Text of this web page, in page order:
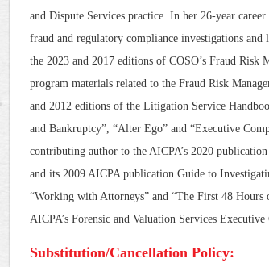
and Dispute Services practice. In her 26-year
fraud and regulatory compliance investigations
the 2023 and 2017 editions of COSO’s Fraud Risk
program materials related to the Fraud Risk
and 2012 editions of the Litigation Service
and Bankruptcy”, “Alter Ego” and “Executive
contributing author to the AICPA’s 2020
and its 2009 AICPA publication Guide to
“Working with Attorneys” and “The First 48
AICPA’s Forensic and Valuation Services Executive
Substitution/Cancellation Policy: